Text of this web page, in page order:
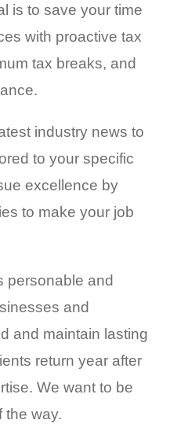
is to save your time
with proactive tax
tax breaks, and
industry news to
to your specific
excellence by
to make your job
personable and
and
and maintain lasting
return year after
We want to be
the way.